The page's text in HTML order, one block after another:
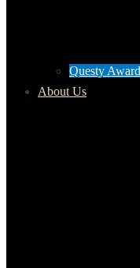
Questy
About Us